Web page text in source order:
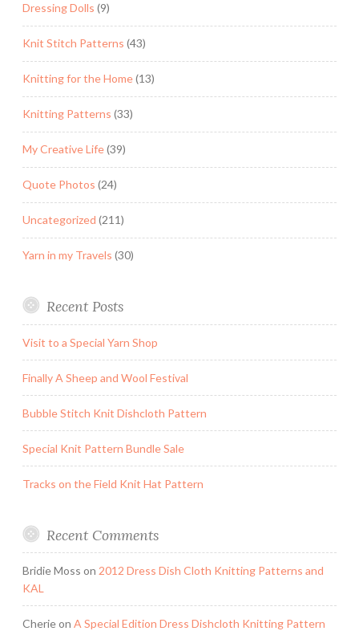
Dressing Dolls (9)
Knit Stitch Patterns (43)
Knitting for the Home(13)
Knitting Patterns (33)
My Creative Life(39)
Quote Photos (24)
Uncategorized (211)
Yarn in my Travels (30)
Recent Posts
Visit to a Special Yarn Shop
Finally A Sheep and Wool Festival
Bubble Stitch Knit Dishcloth Pattern
Special Knit Pattern Bundle Sale
Tracks on the Field Knit Hat Pattern
Recent Comments
Bridie Moss on 2012 Dress Dish Cloth Knitting Patterns and
KAL
Cherieon A Special Edition Dress Dishcloth Knitting Pattern